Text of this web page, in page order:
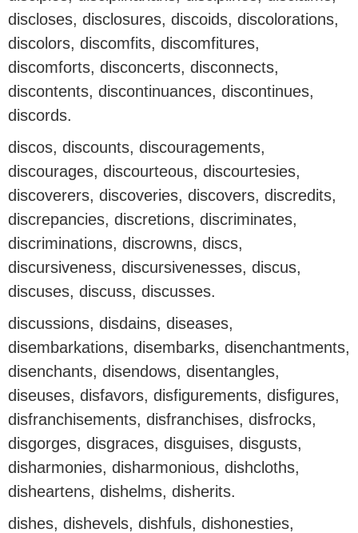
discloses, disclosures, discoids, discolorations,
discolors, discomfits, discomfitures,
discomforts, disconcerts, disconnects,
discontents, discontinuances, discontinues,
discords.
discos, discounts, discouragements,
discourages, discourteous, discourtesies,
discoverers, discoveries, discovers, discredits,
discrepancies, discretions, discriminates,
discriminations, discrowns, discs,
discursiveness, discursivenesses, discus,
discuses, discuss, discusses.
discussions, disdains, diseases,
disembarkations, disembarks, disenchantments,
disenchants, disendows, disentangles,
diseuses, disfavors, disfigurements, disfigures,
disfranchisements, disfranchises, disfrocks,
disgorges, disgraces, disguises, disgusts,
disharmonies, disharmonious, dishcloths,
disheartens, dishelms, disherits.
dishes, dishevels, dishfuls, dishonesties,